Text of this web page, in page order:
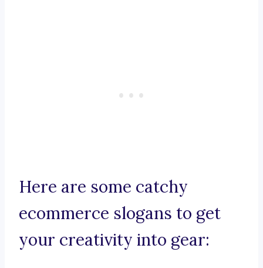
Here are some catchy
ecommerce slogans to get
your creativity into gear: